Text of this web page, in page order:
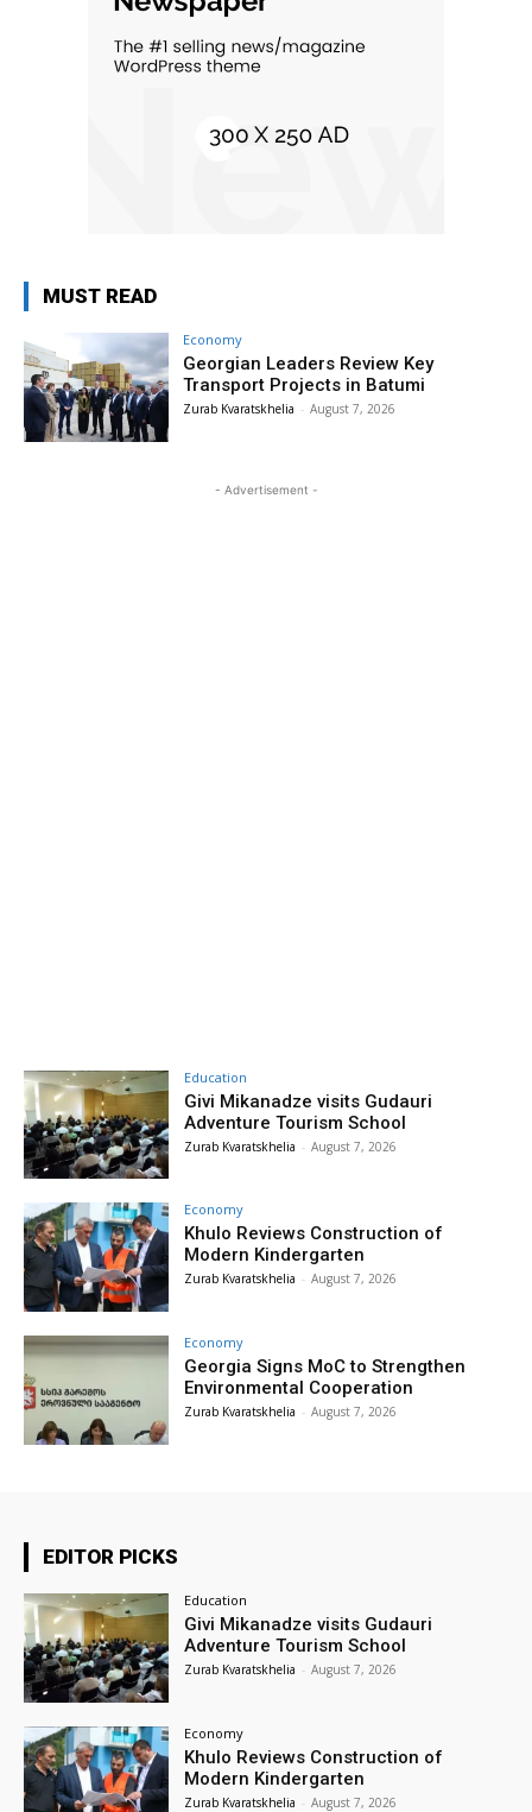
MUST READ
Economy
Georgian Leaders Review Key
Transport Projects in Batumi
Zurab Kvaratskhelia - August 7, 2026
- Advertisement -
Education
Givi Mikanadze visits Gudauri
Adventure Tourism School
Zurab Kvaratskhelia - August 7, 2026
Economy
Khulo Reviews Construction of
Modern Kindergarten
Zurab Kvaratskhelia - August 7, 2026
Economy
Georgia Signs MoC to Strengthen
Environmental Cooperation
Zurab Kvaratskhelia - August 7, 2026
EDITOR PICKS
Education
Givi Mikanadze visits Gudauri
Adventure Tourism School
Zurab Kvaratskhelia - August 7, 2026
Economy
Khulo Reviews Construction of
Modern Kindergarten
Zurab Kvaratskhelia - August 7, 2026